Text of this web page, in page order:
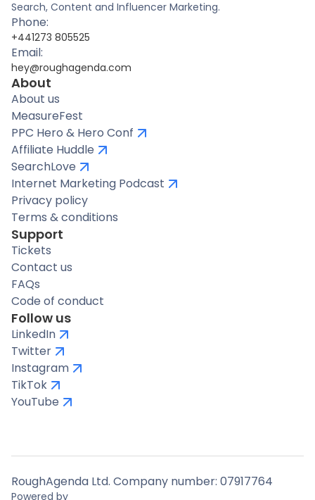
Search, Content and Influencer Marketing.
Phone:
+441273 805525
Email:
hey@roughagenda.com
About
About us
MeasureFest
PPC Hero & Hero Conf
Affiliate Huddle
SearchLove
Internet Marketing Podcast
Privacy policy
Terms & conditions
Support
Tickets
Contact us
FAQs
Code of conduct
Follow us
LinkedIn
Twitter
Instagram
TikTok
YouTube
RoughAgenda Ltd. Company number: 07917764
Powered by